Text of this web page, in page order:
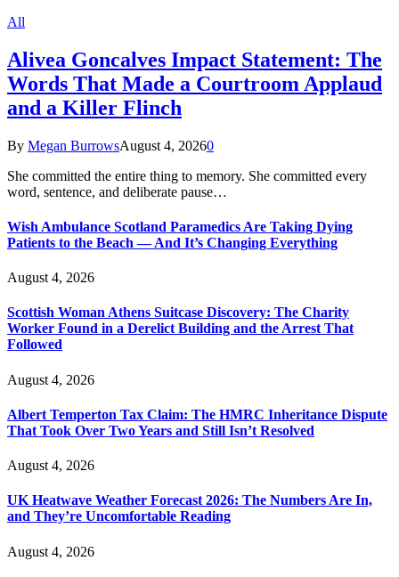
All
Alivea Goncalves Impact Statement: The
Words That Made a Courtroom Applaud
and a Killer Flinch
By Megan BurrowsAugust 4, 20260
She committed the entire thing to memory. She committed every
word, sentence, and deliberate pause…
Wish Ambulance Scotland Paramedics Are Taking Dying
Patients to the Beach — And It’s Changing Everything
August 4, 2026
Scottish Woman Athens Suitcase Discovery: The Charity
Worker Found in a Derelict Building and the Arrest That
Followed
August 4, 2026
Albert Temperton Tax Claim: The HMRC Inheritance Dispute
That Took Over Two Years and Still Isn’t Resolved
August 4, 2026
UK Heatwave Weather Forecast 2026: The Numbers Are In,
and They’re Uncomfortable Reading
August 4, 2026